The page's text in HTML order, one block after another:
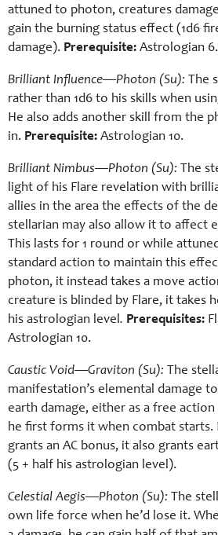
attuned to photon, creatures
gain the burning status effect (1d6
damage). Prerequisite: Astrologian 6.
Brilliant Influence—Photon (Su): The
rather than 1d6 to his skills when
He also adds another skill from the
in. Prerequisite: Astrologian 10.
Brilliant Nimbus—Photon (Su): The
light of his Flare revelation with
allies in the area the effects of the
stellarian may also allow it to affect
This lasts for 1 round or while
standard action to maintain this
photon, it instead takes a move
creature is blinded by Flare, it takes
his astrologian level. Prerequisites:
Astrologian 10.
Caustic Void—Graviton (Su): The
manifestation’s elemental damage
earth damage, either as a free
he first forms it when combat
grants an AC bonus, it also grants
(5 + half his astrologian level).
Celestial Aegis—Photon (Su): The
own life force when he’d lose it.